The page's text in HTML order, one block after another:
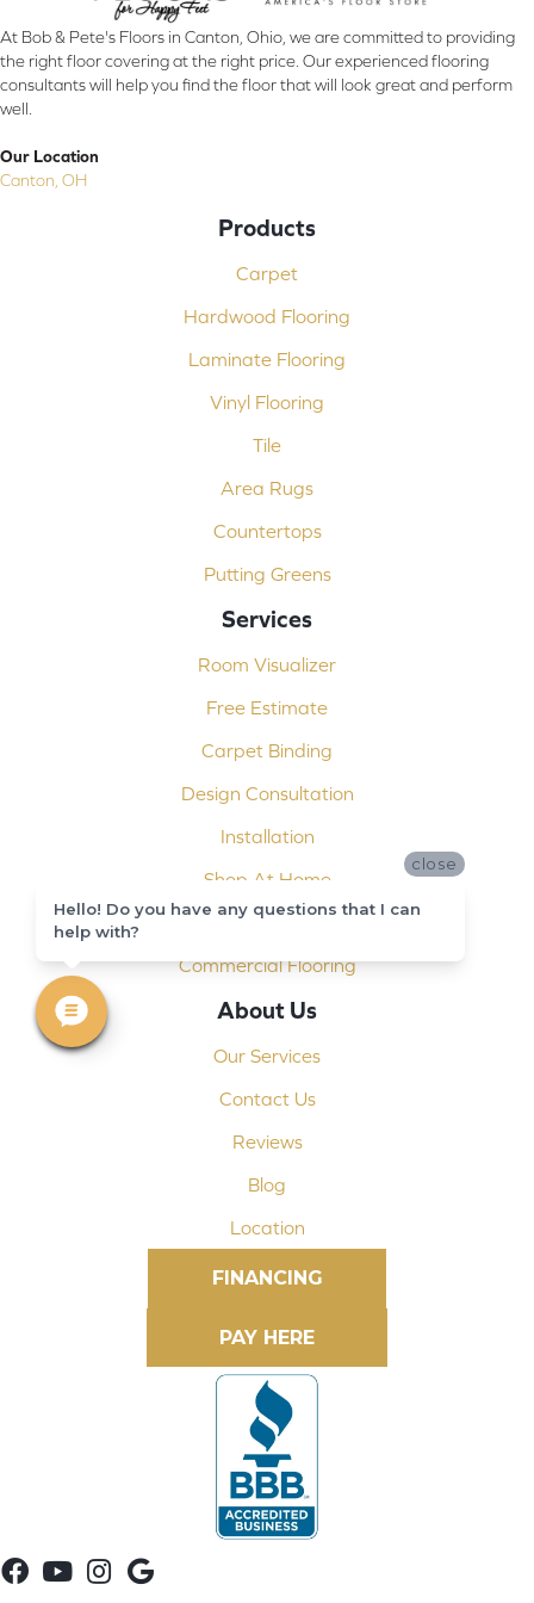
At Bob & Pete's Floors in Canton, Ohio, we are committed to providing
the right floor covering at the right price. Our experienced flooring
consultants will help you find the floor that will look great and perform
well.
Our Location
Canton, OH
Products
Carpet
Hardwood Flooring
Laminate Flooring
Vinyl Flooring
Tile
Area Rugs
Countertops
Putting Greens
Services
Room Visualizer
Free Estimate
Carpet Binding
Design Consultation
Installation
Shop At Home
Custom Showers
Commercial Flooring
About Us
Our Services
Contact Us
Reviews
Blog
Location
FINANCING
close
Hello! Do you have any questions that I can
help with?